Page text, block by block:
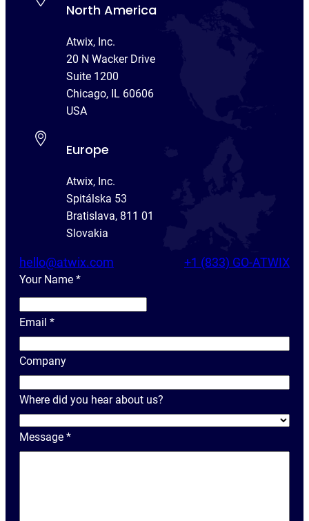
North America
Atwix, Inc.
20 N Wacker Drive
Suite 1200
Chicago, IL 60606
USA
Europe
Atwix, Inc.
Spitálska 53
Bratislava, 811 01
Slovakia
hello@atwix.com +1 (833) GO-ATWIX
Your Name *
Y
u
r
m
e
Email *
Company
Where did you hear about us?
Message *